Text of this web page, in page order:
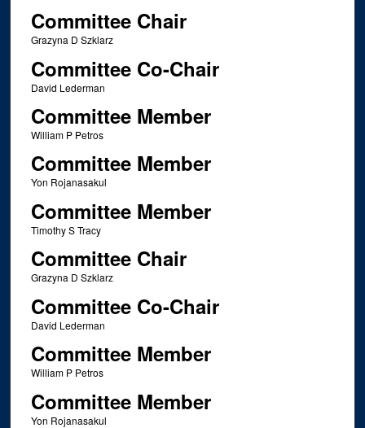
Committee Chair
Grazyna D Szklarz
Committee Co-Chair
David Lederman
Committee Member
William P Petros
Committee Member
Yon Rojanasakul
Committee Member
Timothy S Tracy
Committee Chair
Grazyna D Szklarz
Committee Co-Chair
David Lederman
Committee Member
William P Petros
Committee Member
Yon Rojanasakul